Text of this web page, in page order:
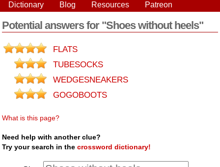
Dictionary Blog Resources Patreon
Potential answers for "Shoes without heels"
FLATS
TUBESOCKS
WEDGESNEAKERS
GOGOBOOTS
What is this page?
Need help with another clue?
Try your search in thecrossword dictionary!